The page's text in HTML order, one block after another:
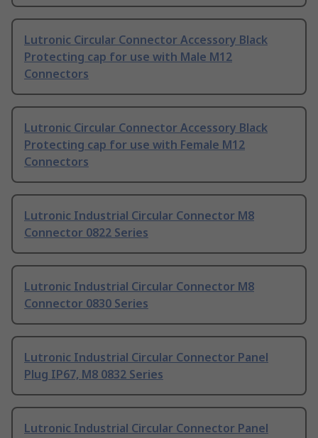
Lutronic Circular Connector Accessory Black
Protecting cap for use with Male M12
Connectors
Lutronic Circular Connector Accessory Black
Protecting cap for use with Female M12
Connectors
Lutronic Industrial Circular Connector M8
Connector 0822 Series
Lutronic Industrial Circular Connector M8
Connector 0830 Series
Lutronic Industrial Circular Connector Panel
Plug IP67, M8 0832 Series
Lutronic Industrial Circular Connector Panel